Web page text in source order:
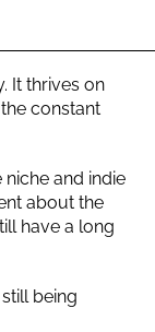
It thrives on
constant
and indie
about the
have a long
being